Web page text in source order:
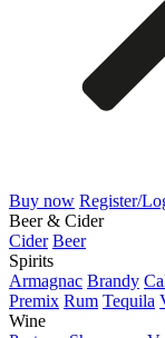
Buy now Register/
Beer & Cider
Cider Beer
Spirits
Armagnac Brandy
Premix Rum Tequila
Wine